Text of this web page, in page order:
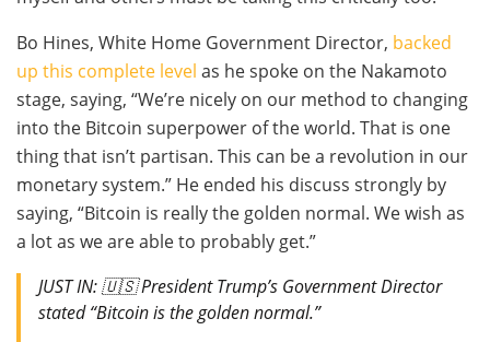
Bo Hines, White Home Government Director, backed
up this complete level as he spoke on the Nakamoto
stage, saying, “We’re nicely on our method to changing
into the Bitcoin superpower of the world. That is one
thing that isn’t partisan. This can be a revolution in our
monetary system.” He ended his discuss strongly by
saying, “Bitcoin is really the golden normal. We wish as
a lot as we are able to probably get.”
JUST IN: 🇺🇸 President Trump’s Government Director
stated “Bitcoin is the golden normal.”